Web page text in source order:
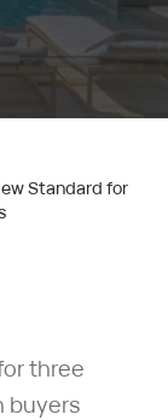
Standard for
three
buyers